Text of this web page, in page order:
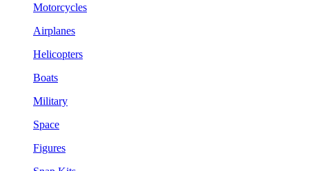
Motorcycles
Airplanes
Helicopters
Boats
Military
Space
Figures